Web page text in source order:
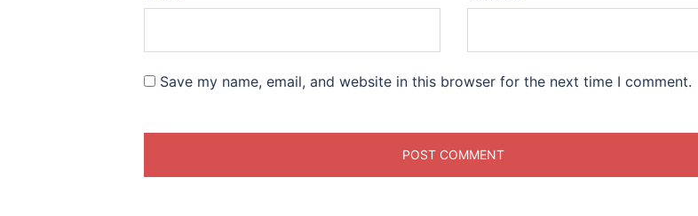
Save my name, email, and website in this browser for the next time I comment.